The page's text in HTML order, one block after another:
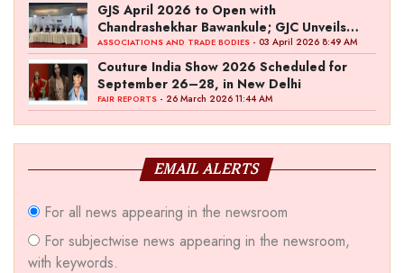
GJS April 2026 to Open with
Chandrashekhar Bawankule; GJC Unveils
‘Akshay Kala’ Theme
ASSOCIATIONS AND TRADE BODIES - 03 April 2026 8:49 AM
Couture India Show 2026 Scheduled for
September 26–28, in New Delhi
FAIR REPORTS - 26 March 2026 11:44 AM
EMAIL ALERTS
For all news appearing in the newsroom
For subjectwise news appearing in the newsroom,
with keywords.